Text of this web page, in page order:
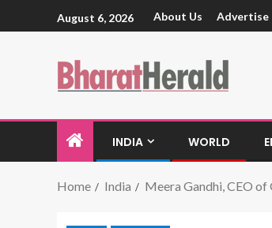
August 6, 2026 About Us Advertise
INDIA WORLD
Home India Meera Gandhi, CEO